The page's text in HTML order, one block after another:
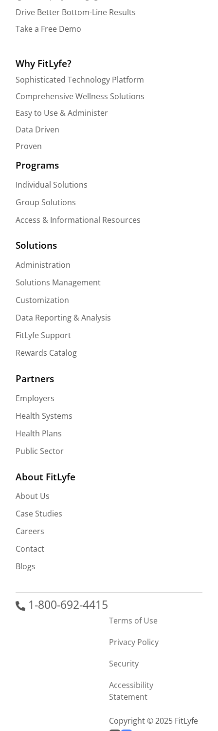
Drive Better Bottom-Line Results
Take a Free Demo
Why FitLyfe?
Sophisticated Technology Platform
Comprehensive Wellness Solutions
Easy to Use & Administer
Data Driven
Proven
Programs
Individual Solutions
Group Solutions
Access & Informational Resources
Solutions
Administration
Solutions Management
Customization
Data Reporting & Analysis
FitLyfe Support
Rewards Catalog
Partners
Employers
Health Systems
Health Plans
Public Sector
About FitLyfe
About Us
Case Studies
Careers
Contact
Blogs
1-800-692-4415
Terms of Use
Privacy Policy
Security
Accessibility
Statement
Copyright © 2025 FitLyfe